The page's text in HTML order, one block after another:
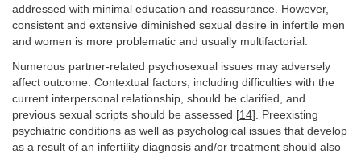
addressed with minimal education and reassurance. However,
consistent and extensive diminished sexual desire in infertile men
and women is more problematic and usually multifactorial.
Numerous partner-related psychosexual issues may adversely
affect outcome. Contextual factors, including difficulties with the
current interpersonal relationship, should be clarified, and
previous sexual scripts should be assessed [14]. Preexisting
psychiatric conditions as well as psychological issues that develop
as a result of an infertility diagnosis and/or treatment should also